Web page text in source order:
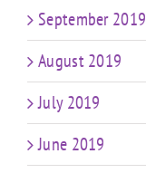
September 2019
August 2019
July 2019
June 2019